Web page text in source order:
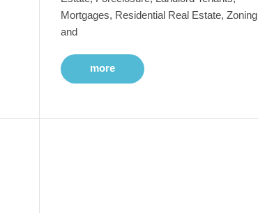
Mortgages, Residential Real Estate, Zoning
and
more